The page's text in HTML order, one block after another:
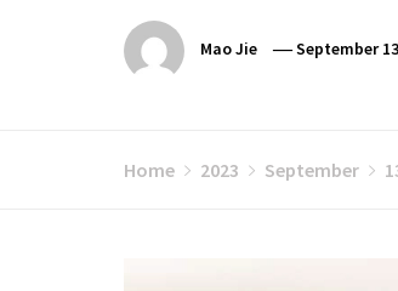
Mao Jie September
Home 2023 September